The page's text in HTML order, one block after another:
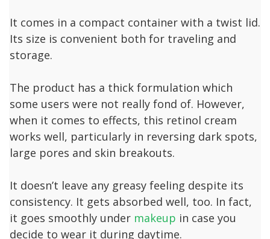
It comes in a compact container with a twist lid.
Its size is convenient both for traveling and
storage.
The product has a thick formulation which
some users were not really fond of. However,
when it comes to effects, this retinol cream
works well, particularly in reversing dark spots,
large pores and skin breakouts.
It doesn’t leave any greasy feeling despite its
consistency. It gets absorbed well, too. In fact,
it goes smoothly under makeup in case you
decide to wear it during daytime.